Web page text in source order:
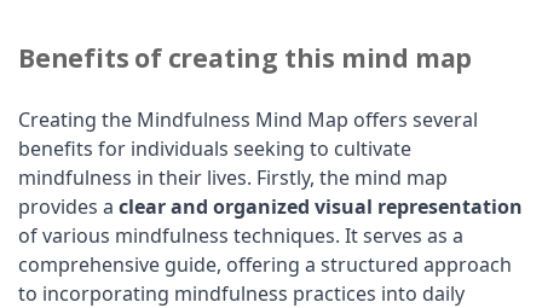
Benefits of creating this mind map
Creating the Mindfulness Mind Map offers several
benefits for individuals seeking to cultivate
mindfulness in their lives. Firstly, the mind map
provides a clear and organized visual representation
of various mindfulness techniques. It serves as a
comprehensive guide, offering a structured approach
to incorporating mindfulness practices into daily